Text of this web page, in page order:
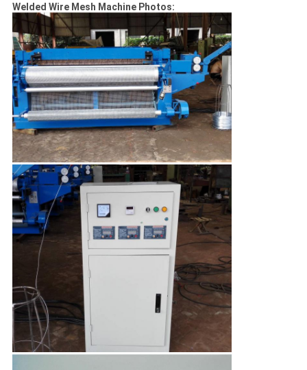
Welded Wire Mesh Machine Photos: